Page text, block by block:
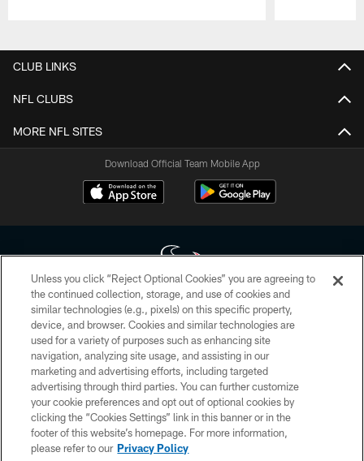
CLUB LINKS
NFL CLUBS
MORE NFL SITES
Download Official Team Mobile App
Copyright © 2026 Houston Texans. All rights reserved. No portion of
HoustonTexans.com may be duplicated, redistributed or manipulated in any
form. By accessing any information beyond this page, you agree to abide by
the HoustonTexans.com Privacy Policy, Code of Conduct, and Terms and
Conditions.
PRIVACY POLICY
ACCESSIBILITY
CONTACT US
Unless you click “Reject Optional Cookies” you are agreeing to
the continued collection, storage, and use of cookies and
similar technologies (e.g., pixels) on this specific property,
device, and browser. Cookies and similar technologies are
used for a variety of purposes such as enhancing site
navigation, analyzing site usage, and assisting in our
marketing and advertising efforts, including targeted
advertising through third parties. You can further customize
your cookie preferences and opt out of optional cookies by
clicking the “Cookies Settings” link in this banner or in the
footer of this website’s homepage. For more information,
please refer to our Privacy Policy